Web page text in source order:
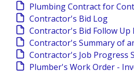
Plumbing Contract for
Contractor's Bid Log
Contractor's Bid Follow Up
Contractor's Summary of
Contractor's Job Progress
Plumber's Work Order -